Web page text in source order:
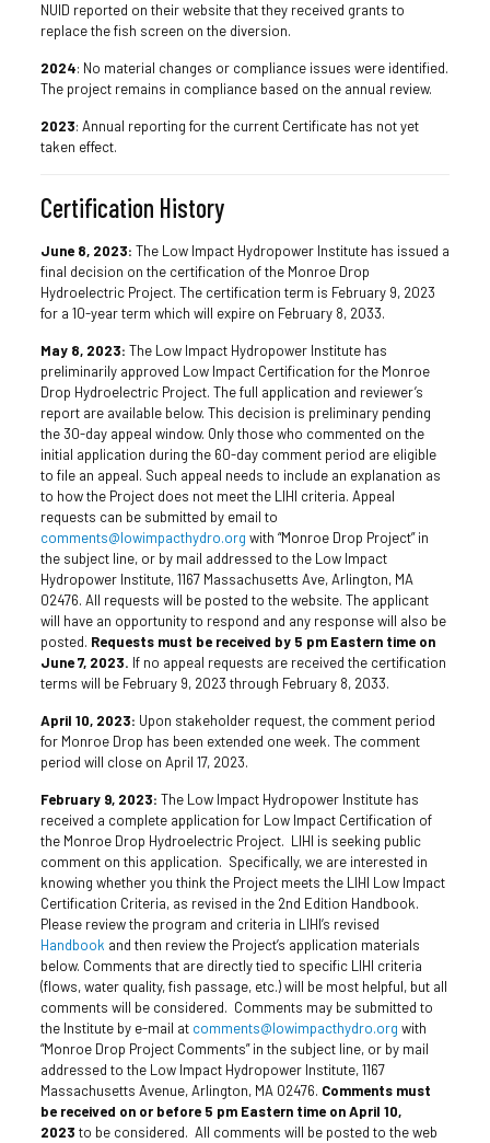
NUID reported on their website that they received grants to
replace the fish screen on the diversion.
2024: No material changes or compliance issues were identified.
The project remains in compliance based on the annual review.
2023: Annual reporting for the current Certificate has not yet
taken effect.
Certification History
June 8, 2023: The Low Impact Hydropower Institute has issued a
final decision on the certification of the Monroe Drop
Hydroelectric Project. The certification term is February 9, 2023
for a 10-year term which will expire on February 8, 2033.
May 8, 2023: The Low Impact Hydropower Institute has
preliminarily approved Low Impact Certification for the Monroe
Drop Hydroelectric Project. The full application and reviewer’s
report are available below. This decision is preliminary pending
the 30-day appeal window. Only those who commented on the
initial application during the 60-day comment period are eligible
to file an appeal. Such appeal needs to include an explanation as
to how the Project does not meet the LIHI criteria. Appeal
requests can be submitted by email to
comments@lowimpacthydro.org with “Monroe Drop Project” in
the subject line, or by mail addressed to the Low Impact
Hydropower Institute, 1167 Massachusetts Ave, Arlington, MA
02476. All requests will be posted to the website. The applicant
will have an opportunity to respond and any response will also be
posted. Requests must be received by 5 pm Eastern time on
June 7, 2023. If no appeal requests are received the certification
terms will be February 9, 2023 through February 8, 2033.
April 10, 2023: Upon stakeholder request, the comment period
for Monroe Drop has been extended one week. The comment
period will close on April 17, 2023.
February 9, 2023: The Low Impact Hydropower Institute has
received a complete application for Low Impact Certification of
the Monroe Drop Hydroelectric Project. LIHI is seeking public
comment on this application. Specifically, we are interested in
knowing whether you think the Project meets the LIHI Low Impact
Certification Criteria, as revised in the 2nd Edition Handbook.
Please review the program and criteria in LIHI’s revised
Handbook and then review the Project’s application materials
below. Comments that are directly tied to specific LIHI criteria
(flows, water quality, fish passage, etc.) will be most helpful, but all
comments will be considered. Comments may be submitted to
the Institute by e-mail at comments@lowimpacthydro.org with
“Monroe Drop Project Comments” in the subject line, or by mail
addressed to the Low Impact Hydropower Institute, 1167
Massachusetts Avenue, Arlington, MA 02476. Comments must
be received on or before 5 pm Eastern time on April 10,
2023 to be considered. All comments will be posted to the web